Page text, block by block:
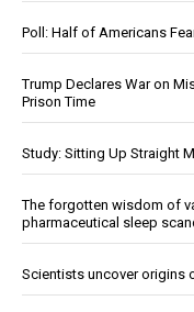
Poll: Half of Americans
Trump Declares War on
Prison Time
Study: Sitting Up Straight
The forgotten wisdom of
pharmaceutical sleep
Scientists uncover origins